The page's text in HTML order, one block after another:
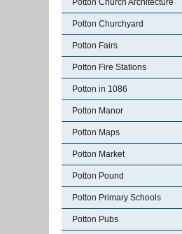
Potton Church Architecture
Potton Churchyard
Potton Fairs
Potton Fire Stations
Potton in 1086
Potton Manor
Potton Maps
Potton Market
Potton Pound
Potton Primary Schools
Potton Pubs